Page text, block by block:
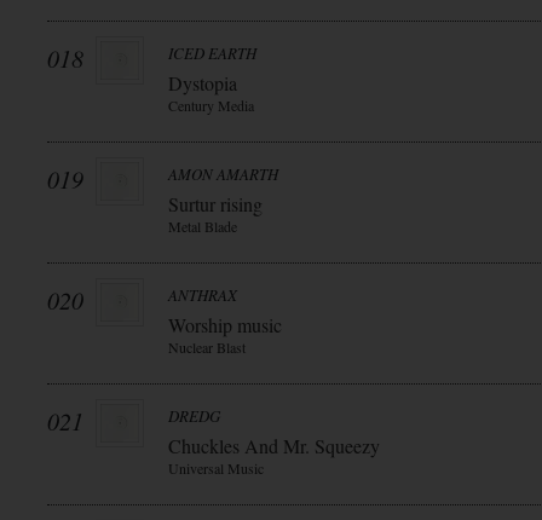
018 ICED EARTH
Dystopia
Century Media
019 AMON AMARTH
Surtur rising
Metal Blade
020 ANTHRAX
Worship music
Nuclear Blast
021 DREDG
Chuckles And Mr. Squeezy
Universal Music